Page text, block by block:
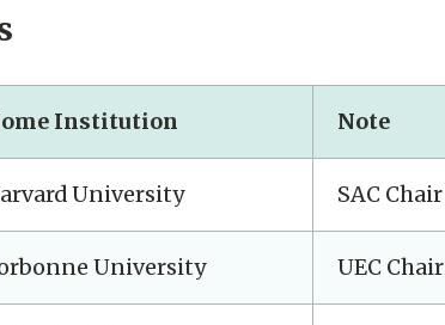
Institution Note
University SAC Chair
University UEC Chair